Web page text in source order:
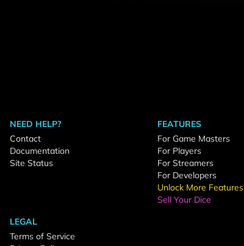
NEED HELP?
Contact
Documentation
Site Status
FEATURES
For Game Masters
For Players
For Streamers
For Developers
Unlock More Features
Sell Your Dice
LEGAL
Terms of Service